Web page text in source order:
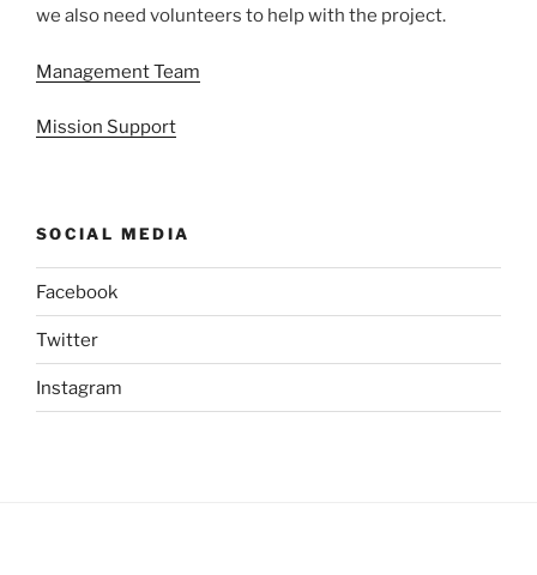
we also need volunteers to help with the project.
Management Team
Mission Support
SOCIAL MEDIA
Facebook
Twitter
Instagram